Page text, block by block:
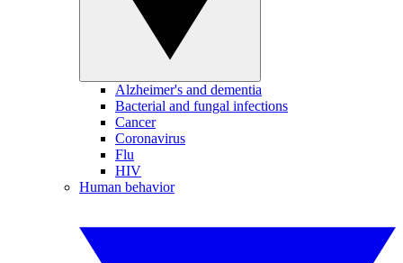
Alzheimer's and dementia
Bacterial and fungal infections
Cancer
Coronavirus
Flu
HIV
Human behavior